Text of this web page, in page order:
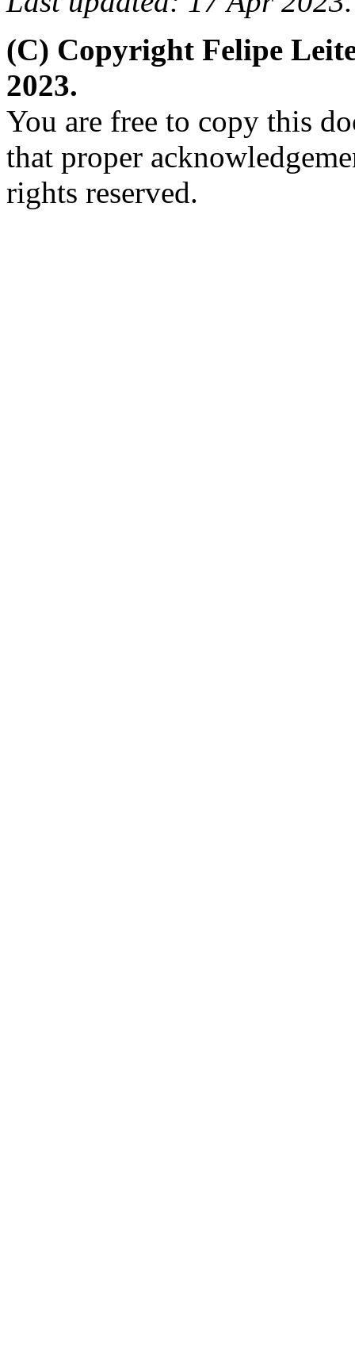
(C) Copyright Felipe
2023.
You are free to copy this
that proper
rights reserved.